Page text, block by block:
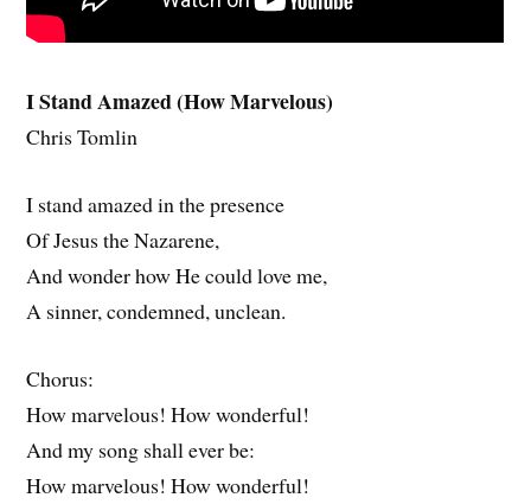
I Stand Amazed (How Marvelous)
Chris Tomlin
I stand amazed in the presence
Of Jesus the Nazarene,
And wonder how He could love me,
A sinner, condemned, unclean.
Chorus:
How marvelous! How wonderful!
And my song shall ever be:
How marvelous! How wonderful!